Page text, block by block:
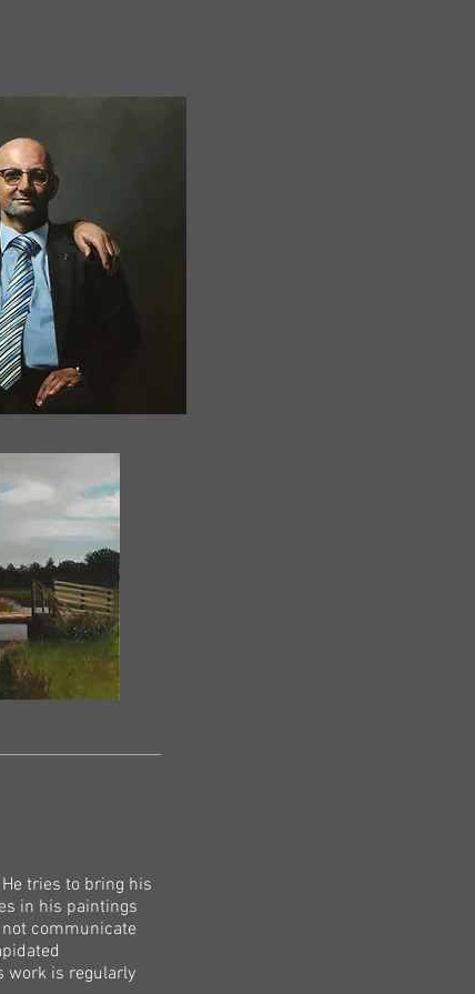
tries to bring his
in his paintings
communicate
work is regularly